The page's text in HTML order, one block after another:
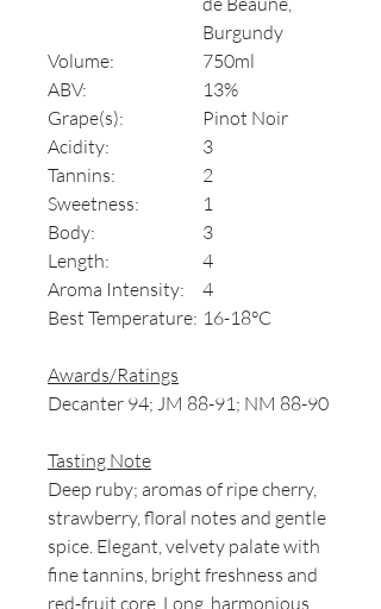
Burgundy
Volume:
750ml
ABV:
13%
Grape(s):
Pinot Noir
Acidity:
3
Tannins:
2
Sweetness:
1
Body:
3
Length:
4
Aroma Intensity:
4
Best Temperature: 16-18°C
Awards/Ratings
Decanter 94; JM 88-91; NM 88-90
Tasting Note
Deep ruby; aromas of ripe cherry,
strawberry, floral notes and gentle
spice. Elegant, velvety palate with
fine tannins, bright freshness and
red-fruit core. Long, harmonious